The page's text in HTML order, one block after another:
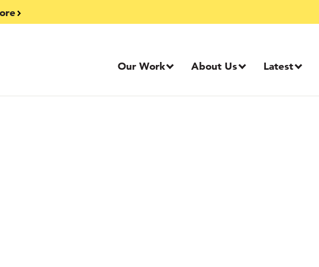
Our Work About Us Latest